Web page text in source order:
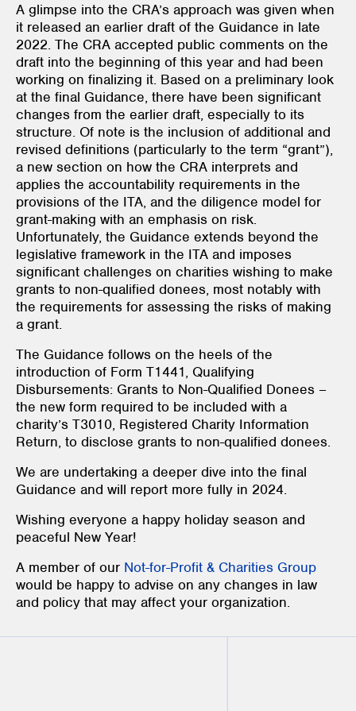
A glimpse into the CRA’s approach was given when
it released an earlier draft of the Guidance in late
2022. The CRA accepted public comments on the
draft into the beginning of this year and had been
working on finalizing it. Based on a preliminary look
at the final Guidance, there have been significant
changes from the earlier draft, especially to its
structure. Of note is the inclusion of additional and
revised definitions (particularly to the term “grant”),
a new section on how the CRA interprets and
applies the accountability requirements in the
provisions of the ITA, and the diligence model for
grant-making with an emphasis on risk.
Unfortunately, the Guidance extends beyond the
legislative framework in the ITA and imposes
significant challenges on charities wishing to make
grants to non-qualified donees, most notably with
the requirements for assessing the risks of making
a grant.
The Guidance follows on the heels of the
introduction of Form T1441, Qualifying
Disbursements: Grants to Non-Qualified Donees –
the new form required to be included with a
charity’s T3010, Registered Charity Information
Return, to disclose grants to non-qualified donees.
We are undertaking a deeper dive into the final
Guidance and will report more fully in 2024.
Wishing everyone a happy holiday season and
peaceful New Year!
A member of our Not-for-Profit & Charities Group
would be happy to advise on any changes in law
and policy that may affect your organization.